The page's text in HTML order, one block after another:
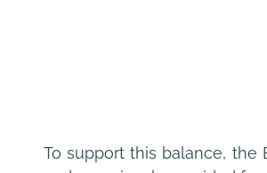
To support this balance, the